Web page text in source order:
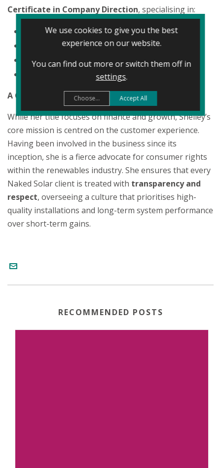
Certificate in Company Direction, specialising in:
Strategic Business Growth
Financial Oversight
Corporate Governance
Organisational Leadership
A Customer-First Philosophy
While her title focuses on finance and growth, Shelley’s
core mission is centred on the customer experience.
Having been involved in the business since its
inception, she is a fierce advocate for consumer rights
within the renewables industry. She ensures that every
Naked Solar client is treated with transparency and
respect, overseeing a culture that prioritises high-
quality installations and long-term system performance
over short-term gains.
RECOMMENDED POSTS
We use cookies to give you the best
experience on our website.
You can find out more or switch them off in
settings.
Accept All
Choose...